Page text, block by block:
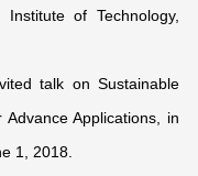
of Technology,
talk on Sustainable
Applications, in
1, 2018.